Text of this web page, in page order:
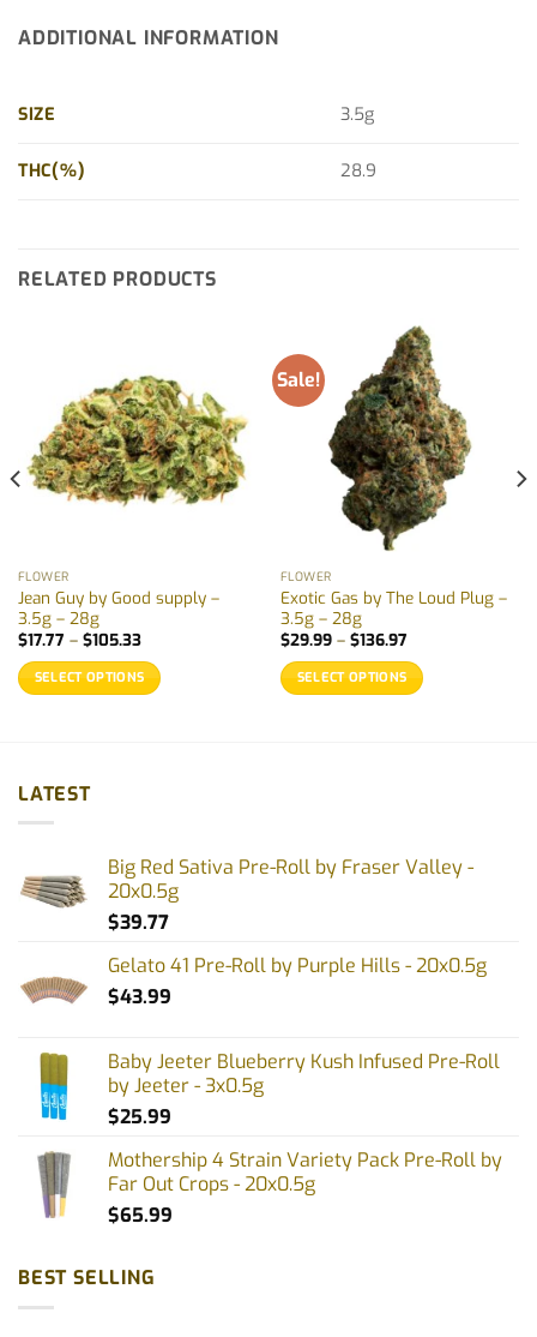
ADDITIONAL INFORMATION
SIZE 3.5g
THC(%) 28.9
RELATED PRODUCTS
FLOWER
Jean Guy by Good supply –
3.5g – 28g
$17.77 – $105.33Price
$17.77
through
$105.33
SELECT OPTIONS
multiple
variants.
The
may
the
product
Sale!
FLOWER
Exotic Gas by The Loud Plug –
3.5g – 28g
$29.99 – $136.97Price
$29.99
through
$136.97
SELECT OPTIONS
options
on
the
LATEST
Big Red Sativa Pre-Roll by Fraser Valley -
20x0.5g
$39.77
Gelato 41 Pre-Roll by Purple Hills - 20x0.5g
$43.99
Baby Jeeter Blueberry Kush Infused Pre-Roll
by Jeeter - 3x0.5g
$25.99
Mothership 4 Strain Variety Pack Pre-Roll by
Far Out Crops - 20x0.5g
$65.99
BEST SELLING